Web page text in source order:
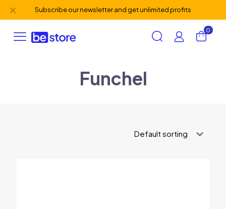
Subscribe our newsletter and get unlimited profits
✕
0
Funchel